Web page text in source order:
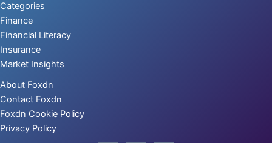
Categories
Finance
Financial Literacy
Insurance
Market Insights
About Foxdn
Contact Foxdn
Foxdn Cookie Policy
Privacy Policy